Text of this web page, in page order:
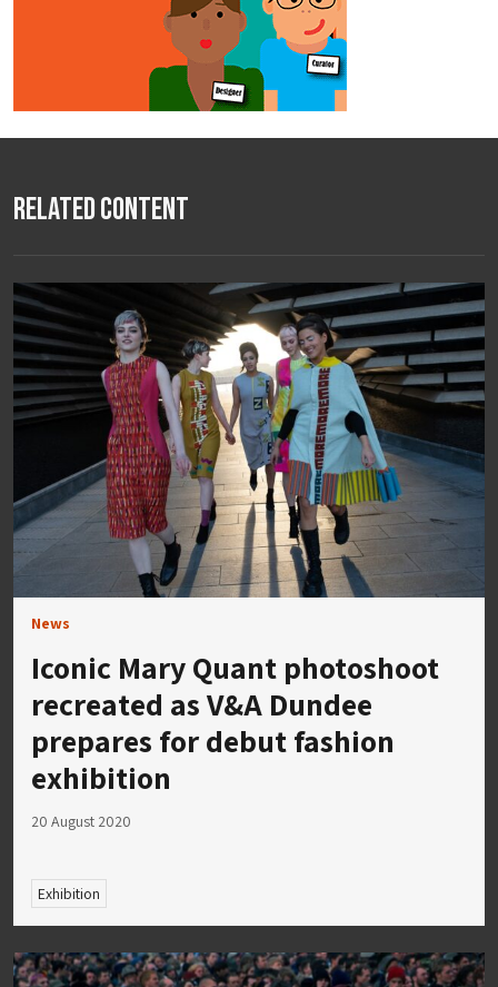
Related Content
News
Iconic Mary Quant photoshoot
recreated as V&A Dundee
prepares for debut fashion
exhibition
20 August 2020
Exhibition